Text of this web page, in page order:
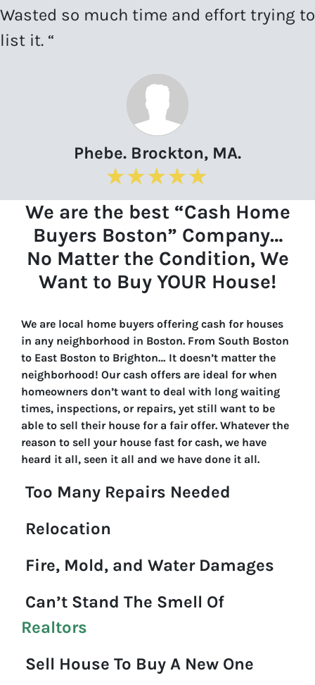
Wasted so much time and effort trying to
list it. “
Phebe. Brockton, MA.
We are the best “Cash Home
Buyers Boston” Company…
No Matter the Condition, We
Want to Buy YOUR House!
We are local home buyers offering cash for houses
in any neighborhood in Boston. From South Boston
to East Boston to Brighton… It doesn’t matter the
neighborhood! Our cash offers are ideal for when
homeowners don’t want to deal with long waiting
times, inspections, or repairs, yet still want to be
able to sell their house for a fair offer. Whatever the
reason to sell your house fast for cash, we have
heard it all, seen it all and we have done it all.
Too Many Repairs Needed
Relocation
Fire, Mold, and Water Damages
Can’t Stand The Smell Of
Realtors
Sell House To Buy A New One